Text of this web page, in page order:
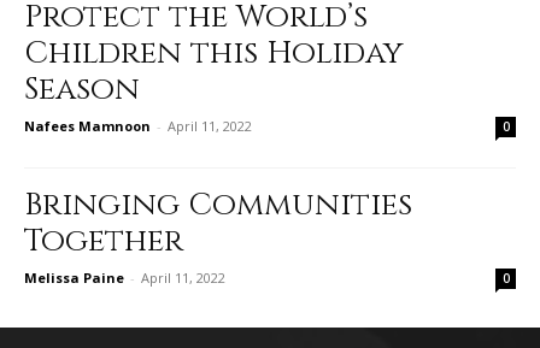
Protect the World’s
Children this Holiday
Season
Nafees Mamnoon - April 11, 2022 0
Bringing Communities
Together
Melissa Paine - April 11, 2022 0